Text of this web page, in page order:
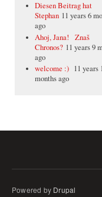
Diesen Beitrag hat
Stephan 11 years 6
ago
Ahoj, Jana! Znaš
Chronos? 11 years 9
ago
welcome :) 11 years
months ago
Powered by Drupal